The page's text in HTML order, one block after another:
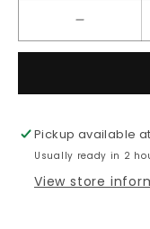
quantity
Wetsuit
Booties
Pickup available
Usually ready in 2
View store